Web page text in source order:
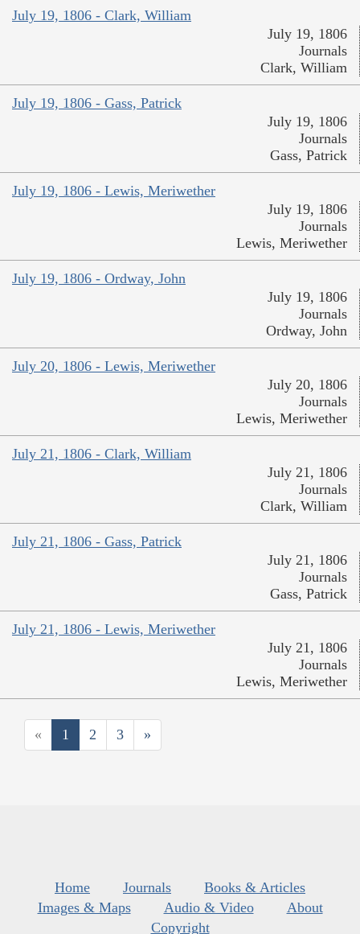
July 19, 1806 - Clark, William
July 19, 1806
Journals
Clark, William
July 19, 1806 - Gass, Patrick
July 19, 1806
Journals
Gass, Patrick
July 19, 1806 - Lewis, Meriwether
July 19, 1806
Journals
Lewis, Meriwether
July 19, 1806 - Ordway, John
July 19, 1806
Journals
Ordway, John
July 20, 1806 - Lewis, Meriwether
July 20, 1806
Journals
Lewis, Meriwether
July 21, 1806 - Clark, William
July 21, 1806
Journals
Clark, William
July 21, 1806 - Gass, Patrick
July 21, 1806
Journals
Gass, Patrick
July 21, 1806 - Lewis, Meriwether
July 21, 1806
Journals
Lewis, Meriwether
« 1 2 3 »
Home Journals
Books & Articles
Images & Maps
Audio & Video
About
Copyright